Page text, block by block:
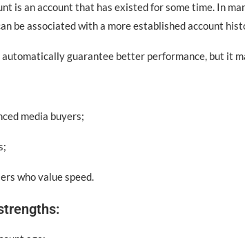
is an account that has existed for some time. In
be associated with a more established account
guarantee better performance, but it
media buyers;
who value speed.